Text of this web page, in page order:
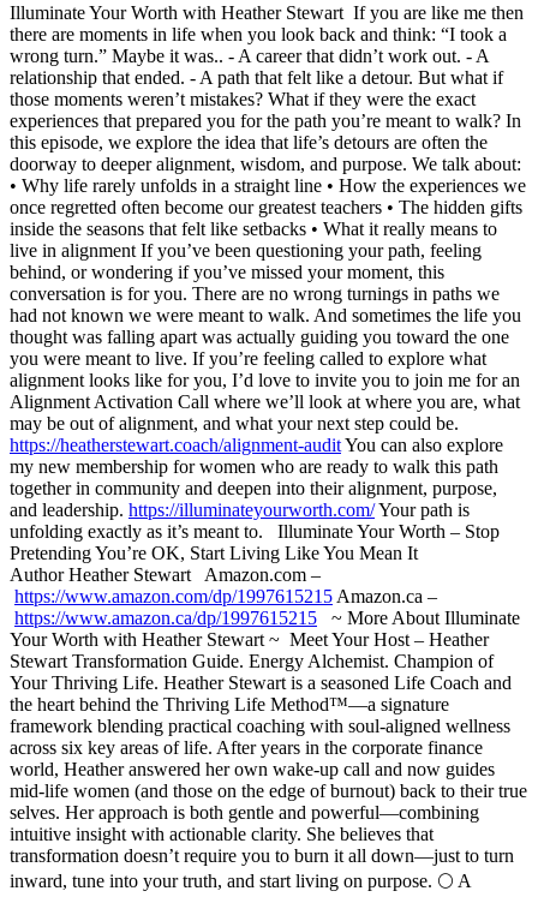
Illuminate Your Worth with Heather Stewart If you are like me then
there are moments in life when you look back and think: “I took a
wrong turn.” Maybe it was.. - A career that didn’t work out. - A
relationship that ended. - A path that felt like a detour. But what if
those moments weren’t mistakes? What if they were the exact
experiences that prepared you for the path you’re meant to walk? In
this episode, we explore the idea that life’s detours are often the
doorway to deeper alignment, wisdom, and purpose. We talk about:
• Why life rarely unfolds in a straight line • How the experiences we
once regretted often become our greatest teachers • The hidden gifts
inside the seasons that felt like setbacks • What it really means to
live in alignment If you’ve been questioning your path, feeling
behind, or wondering if you’ve missed your moment, this
conversation is for you. There are no wrong turnings in paths we
had not known we were meant to walk. And sometimes the life you
thought was falling apart was actually guiding you toward the one
you were meant to live. If you’re feeling called to explore what
alignment looks like for you, I’d love to invite you to join me for an
Alignment Activation Call where we’ll look at where you are, what
may be out of alignment, and what your next step could be.
https://heatherstewart.coach/alignment-auditYou can also explore
my new membership for women who are ready to walk this path
together in community and deepen into their alignment, purpose,
and leadership. https://illuminateyourworth.com/Your path is
unfolding exactly as it’s meant to. Illuminate Your Worth – Stop
Pretending You’re OK, Start Living Like You Mean It
Author Heather Stewart Amazon.com –
https://www.amazon.com/dp/1997615215 Amazon.ca –
https://www.amazon.ca/dp/1997615215 ~ More About Illuminate
Your Worth with Heather Stewart ~ Meet Your Host – Heather
Stewart Transformation Guide. Energy Alchemist. Champion of
Your Thriving Life. Heather Stewart is a seasoned Life Coach and
the heart behind the Thriving Life Method™—a signature
framework blending practical coaching with soul-aligned wellness
across six key areas of life. After years in the corporate finance
world, Heather answered her own wake-up call and now guides
mid-life women (and those on the edge of burnout) back to their true
selves. Her approach is both gentle and powerful—combining
intuitive insight with actionable clarity. She believes that
transformation doesn’t require you to burn it all down—just to turn
inward, tune into your truth, and start living on purpose. 🌕 A